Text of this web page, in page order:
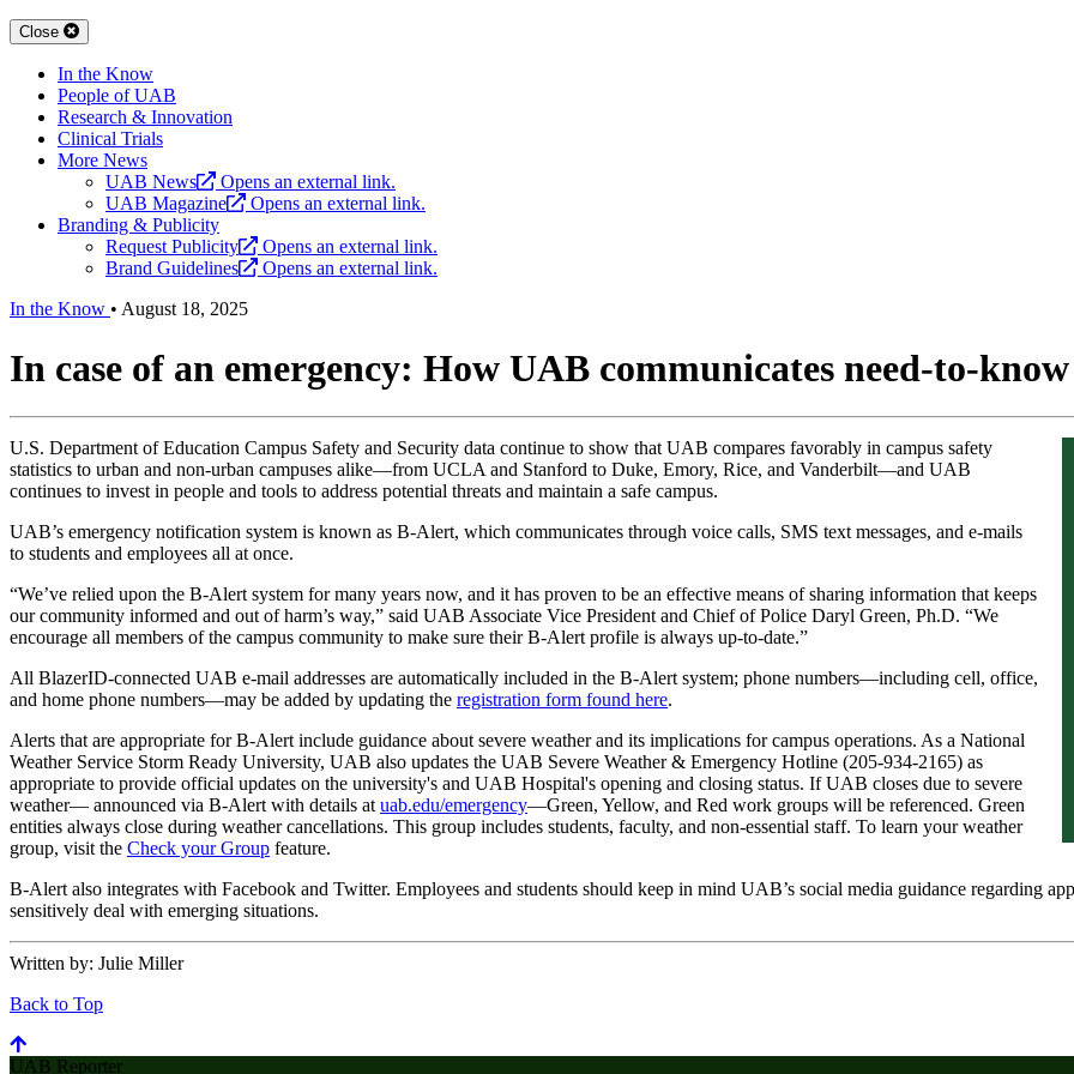
Close
In the Know
People of UAB
Research & Innovation
Clinical Trials
More News
UAB News
Opens an external link.
UAB Magazine
Opens an external link.
Branding & Publicity
Request Publicity
Opens an external link.
Brand Guidelines
Opens an external link.
In the Know • August 18, 2025
In case of an emergency: How UAB communicates need-to-
U.S. Department of Education Campus Safety and Security data continue to show that UAB compares favorably in campus safety
statistics to urban and non-urban campuses alike—from UCLA and Stanford to Duke, Emory, Rice, and Vanderbilt—and UAB
continues to invest in people and tools to address potential threats and maintain a safe campus.
UAB’s emergency notification system is known as B-Alert, which communicates through voice calls, SMS text messages, and e-mails
to students and employees all at once.
“We’ve relied upon the B-Alert system for many years now, and it has proven to be an effective means of sharing information that keeps
our community informed and out of harm’s way,” said UAB Associate Vice President and Chief of Police Daryl Green, Ph.D. “We
encourage all members of the campus community to make sure their B-Alert profile is always up-to-date.”
All BlazerID-connected UAB e-mail addresses are automatically included in the B-Alert system; phone numbers—including cell, office,
and home phone numbers—may be added by updating the registration form found here.
Alerts that are appropriate for B-Alert include guidance about severe weather and its implications for campus operations. As a National
Weather Service Storm Ready University, UAB also updates the UAB Severe Weather & Emergency Hotline (205-934-2165) as
appropriate to provide official updates on the university's and UAB Hospital's opening and closing status. If UAB closes due to severe
weather— announced via B-Alert with details at uab.edu/emergency—Green, Yellow, and Red work groups will be referenced. Green
entities always close during weather cancellations. This group includes students, faculty, and non-essential staff. To learn your weather
group, visit the Check your Group feature.
B-Alert also integrates with Facebook and Twitter. Employees and students should keep in mind UAB’s social media guidance regarding
sensitively deal with emerging situations.
Written by: Julie Miller
Back to Top
UAB Reporter